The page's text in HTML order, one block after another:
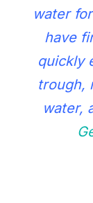
water
have
quickly
trough,
water,